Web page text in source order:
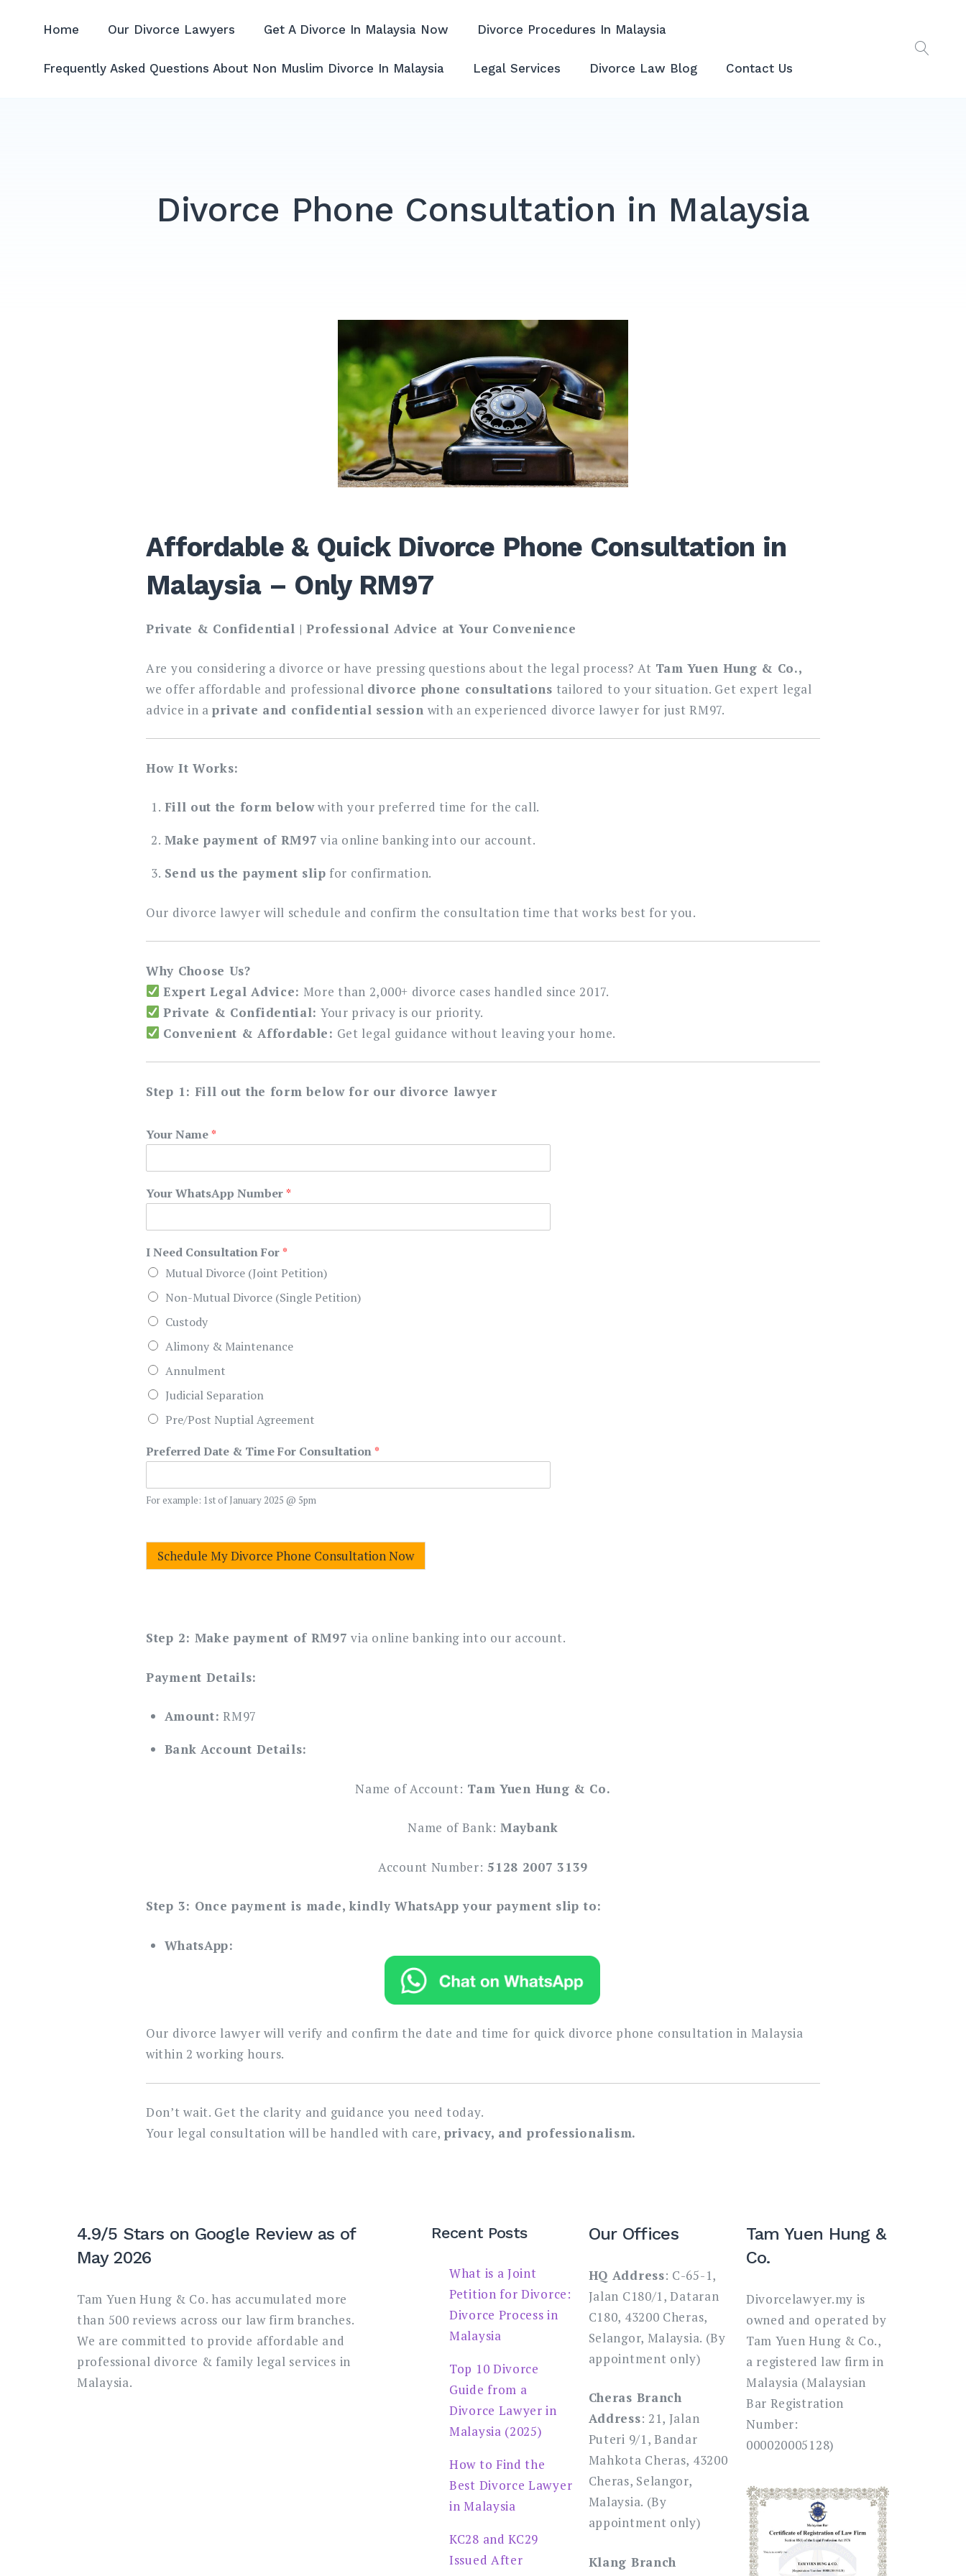
Home Our Divorce Lawyers Get A Divorce In Malaysia Now Divorce Procedures In Malaysia
Frequently Asked Questions About Non Muslim Divorce In Malaysia Legal Services Divorce Law Blog Contact Us
Divorce Phone Consultation in Malaysia
Affordable & Quick Divorce Phone Consultation in
Malaysia – Only RM97
Private & Confidential | Professional Advice at Your Convenience
Are you considering a divorce or have pressing questions about the legal process? At Tam Yuen Hung & Co.,
we offer affordable and professional divorce phone consultations tailored to your situation. Get expert legal
advice in aprivate and confidential session with an experienced divorce lawyer for just RM97.
How It Works:
Fill out the form belowwith your preferred time for the call.
Make payment of RM97 via online banking into our account.
Send us the payment slip for confirmation.
Our divorce lawyer will schedule and confirm the consultation time that works best for you.
Why Choose Us?
Expert Legal Advice: More than 2,000+ divorce cases handled since 2017.
Private & Confidential: Your privacy is our priority.
Convenient & Affordable: Get legal guidance without leaving your home.
Step 1: Fill out the form below for our divorce lawyer
Your Name*
Your WhatsApp Number*
I Need Consultation For*
Mutual Divorce (Joint Petition)
Non-Mutual Divorce (Single Petition)
Custody
Alimony & Maintenance
Annulment
Judicial Separation
Pre/Post Nuptial Agreement
Preferred Date & Time For Consultation*
For example: 1st of January 2025 @ 5pm
Schedule My Divorce Phone Consultation Now
Step 2: Make payment of RM97 via online banking into our account.
Payment Details:
Amount: RM97
Bank Account Details:
Name of Account: Tam Yuen Hung & Co.
Name of Bank: Maybank
Account Number: 5128 2007 3139
Step 3: Once payment is made, kindly WhatsApp your payment slip to:
WhatsApp:
Our divorce lawyer will verify and confirm the date and time for quick divorce phone consultation in Malaysia
within 2 working hours.
Don’t wait. Get the clarity and guidance you need today.
Your legal consultation will be handled with care, privacy, and professionalism.
4.9/5 Stars on Google Review as of
May 2026
Tam Yuen Hung & Co. has accumulated more
than 500 reviews across our law firm branches.
We are committed to provide affordable and
professional divorce & family legal services in
Malaysia.
Recent Posts
What is a Joint
Petition for Divorce:
Divorce Process in
Malaysia
Top 10 Divorce
Guide from a
Divorce Lawyer in
Malaysia (2025)
How to Find the
Best Divorce Lawyer
in Malaysia
KC28 and KC29
Issued After
Our Offices
HQ Address: C-65-1,
Jalan C180/1, Dataran
C180, 43200 Cheras,
Selangor, Malaysia. (By
appointment only)
Cheras Branch
Address: 21, Jalan
Puteri 9/1, Bandar
Mahkota Cheras, 43200
Cheras, Selangor,
Malaysia. (By
appointment only)
Klang Branch
Tam Yuen Hung &
Co.
Divorcelawyer.my is
owned and operated by
Tam Yuen Hung & Co.,
a registered law firm in
Malaysia (Malaysian
Bar Registration
Number:
000020005128)